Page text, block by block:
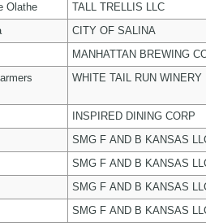
Olathe
TALL TRELLIS LLC
CITY OF SALINA
MANHATTAN BREWING
WHITE TAIL RUN WINERY
INSPIRED DINING CORP
SMG F AND B KANSAS
SMG F AND B KANSAS
SMG F AND B KANSAS
SMG F AND B KANSAS